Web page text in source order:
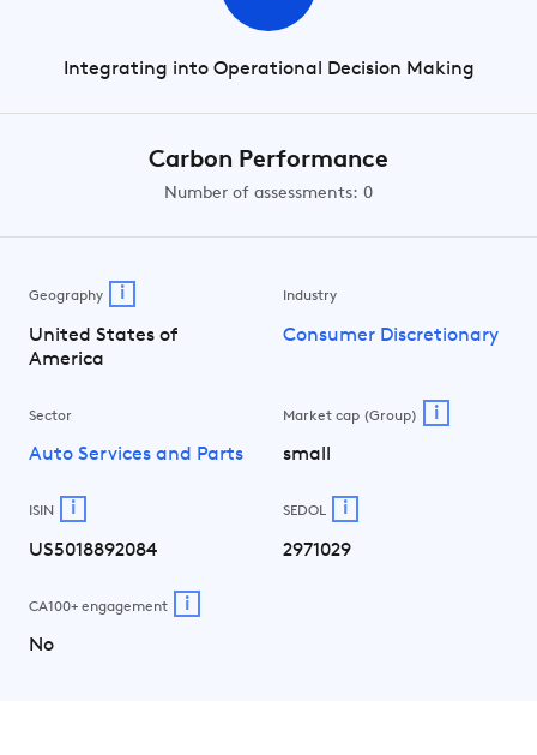
Integrating into Operational Decision Making
Carbon Performance
Number of assessments: 0
Geography i
United States of
America
Industry
Consumer Discretionary
Sector
Auto Services and Parts
Market cap (Group) i
small
ISIN i
US5018892084
SEDOL i
2971029
CA100+ engagement i
No